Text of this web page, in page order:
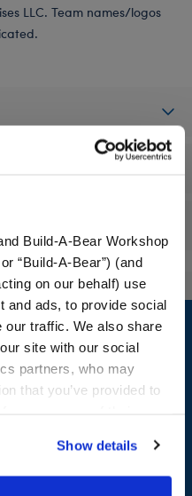
Build-A-Bear Workshop
“Build-A-Bear”) (and
on our behalf) use
and ads, to provide social
our traffic. We also share
site with our social
partners, who may
that you’ve provided to
your personal
for those
Show details
LLC. Team names/logos
to earn points, redeem